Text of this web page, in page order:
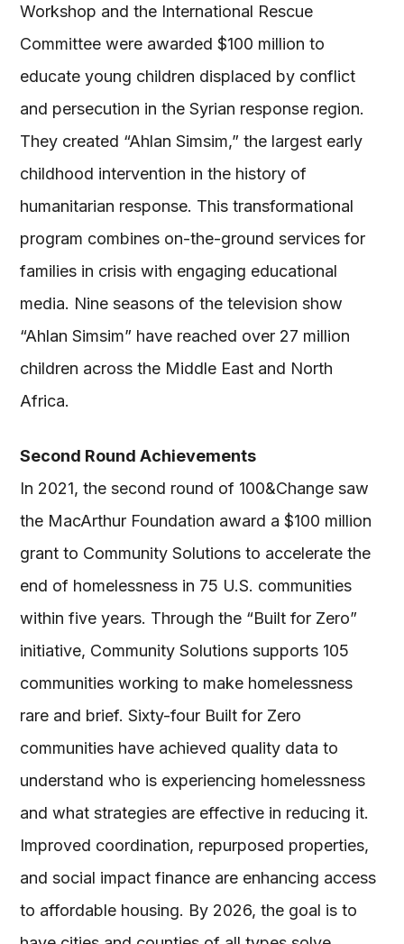
Workshop and the International Rescue
Committee were awarded $100 million to
educate young children displaced by conflict
and persecution in the Syrian response region.
They created “Ahlan Simsim,” the largest early
childhood intervention in the history of
humanitarian response. This transformational
program combines on-the-ground services for
families in crisis with engaging educational
media. Nine seasons of the television show
“Ahlan Simsim” have reached over 27 million
children across the Middle East and North
Africa.
Second Round Achievements
In 2021, the second round of 100&Change saw
the MacArthur Foundation award a $100 million
grant to Community Solutions to accelerate the
end of homelessness in 75 U.S. communities
within five years. Through the “Built for Zero”
initiative, Community Solutions supports 105
communities working to make homelessness
rare and brief. Sixty-four Built for Zero
communities have achieved quality data to
understand who is experiencing homelessness
and what strategies are effective in reducing it.
Improved coordination, repurposed properties,
and social impact finance are enhancing access
to affordable housing. By 2026, the goal is to